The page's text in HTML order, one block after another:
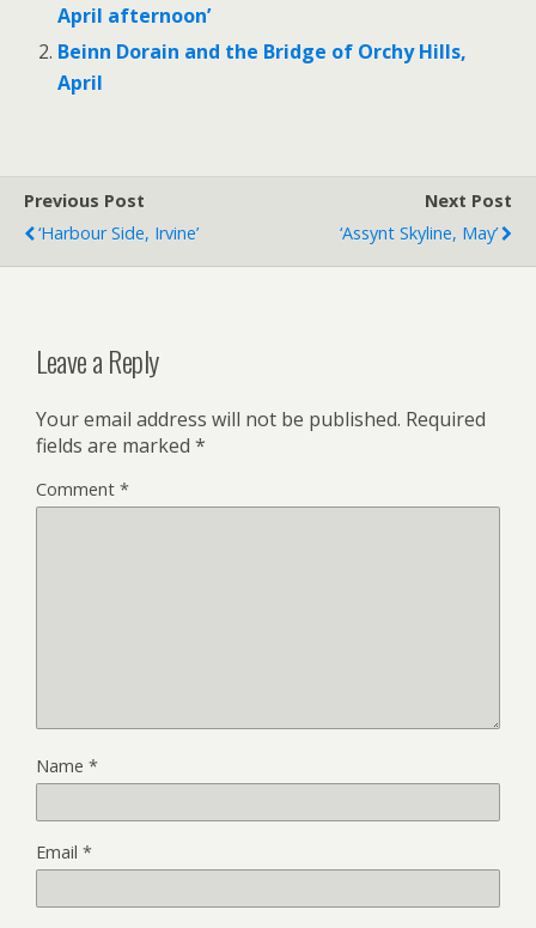
April afternoon’
Beinn Dorain and the Bridge of Orchy Hills,
April
Previous Post
‘Harbour Side, Irvine’
Next Post
‘Assynt Skyline, May’
Leave a Reply
Your email address will not be published. Required
fields are marked *
Comment *
Name *
Email *